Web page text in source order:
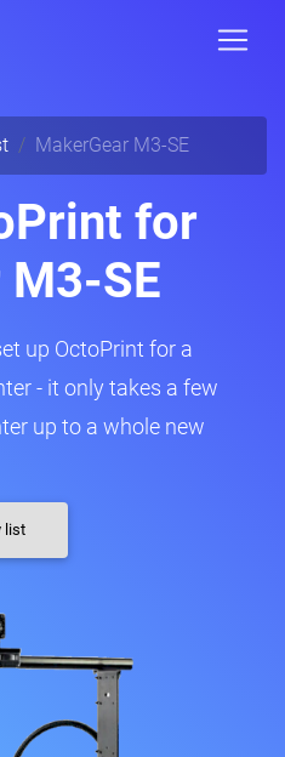
MakerGear M3-SE
for
M3-SE
up OctoPrint for a
- it only takes a few
up to a whole new
list